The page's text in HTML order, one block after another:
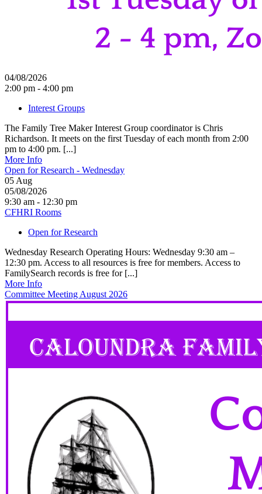
04/08/2026
2:00 pm - 4:00 pm
Interest Groups
The Family Tree Maker Interest Group coordinator is Chris
Richardson. It meets on the first Tuesday of each month from 2:00
pm to 4:00 pm. [...]
More Info
Open for Research - Wednesday
05 Aug
05/08/2026
9:30 am - 12:30 pm
CFHRI Rooms
Open for Research
Wednesday Research Operating Hours: Wednesday 9:30 am –
12:30 pm. Access to all resources is free for members. Access to
FamilySearch records is free for [...]
More Info
Committee Meeting August 2026